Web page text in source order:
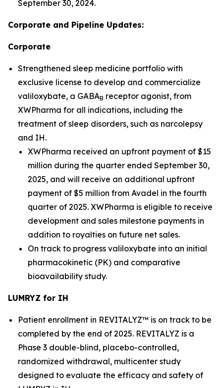
September 30, 2024.
Corporate and Pipeline Updates:
Corporate
Strengthened sleep medicine portfolio with
exclusive license to develop and commercialize
valiloxybate, a GABAB receptor agonist, from
XWPharma for all indications, including the
treatment of sleep disorders, such as narcolepsy
and IH.
XWPharma received an upfront payment of $15
million during the quarter ended September 30,
2025, and will receive an additional upfront
payment of $5 million from Avadel in the fourth
quarter of 2025. XWPharma is eligible to receive
development and sales milestone payments in
addition to royalties on future net sales.
On track to progress valiloxybate into an initial
pharmacokinetic (PK) and comparative
bioavailability study.
LUMRYZ for IH
Patient enrollment in REVITALYZ™ is on track to be
completed by the end of 2025. REVITALYZ is a
Phase 3 double-blind, placebo-controlled,
randomized withdrawal, multicenter study
designed to evaluate the efficacy and safety of